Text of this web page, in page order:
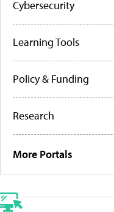
Cybersecurity
Learning Tools
Policy & Funding
Research
More Portals